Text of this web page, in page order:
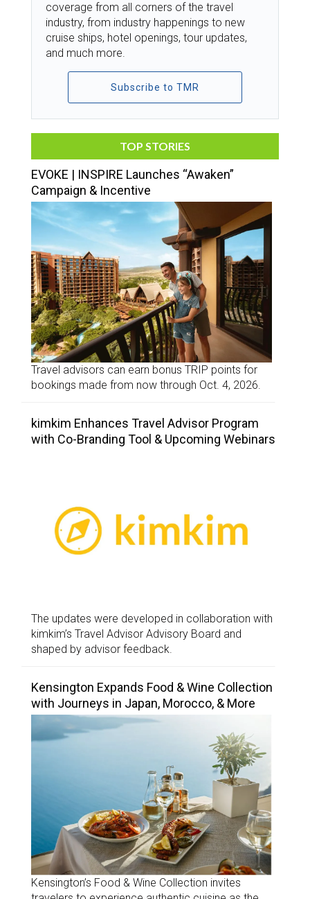
coverage from all corners of the travel
industry, from industry happenings to new
cruise ships, hotel openings, tour updates,
and much more.
Subscribe to TMR
TOP STORIES
EVOKE | INSPIRE Launches “Awaken”
Campaign & Incentive
Travel advisors can earn bonus TRIP points for
bookings made from now through Oct. 4, 2026.
kimkim Enhances Travel Advisor Program
with Co-Branding Tool & Upcoming Webinars
The updates were developed in collaboration with
kimkim’s Travel Advisor Advisory Board and
shaped by advisor feedback.
Kensington Expands Food & Wine Collection
with Journeys in Japan, Morocco, & More
Kensington’s Food & Wine Collection invites